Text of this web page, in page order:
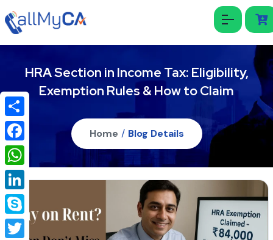
HRA Section in Income Tax: Eligibility,
Exemption Rules & How to Claim
Home / Blog Details
Share
Facebook
WhatsApp
LinkedIn
Skype